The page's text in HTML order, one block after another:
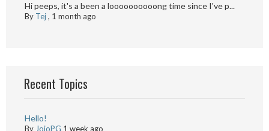
Hi peeps, it's a been a loooooooooong time since I've p...
By Tej, 1 month ago
Recent Topics
Hello!
By JojoPG 1 week ago